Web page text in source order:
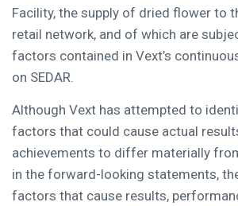
Facility, the supply of dried flower to
retail network, and of which are
factors contained in Vext’s
on SEDAR.
Although Vext has attempted to
factors that could cause actual
achievements to differ materially
in the forward-looking statements,
factors that cause results,